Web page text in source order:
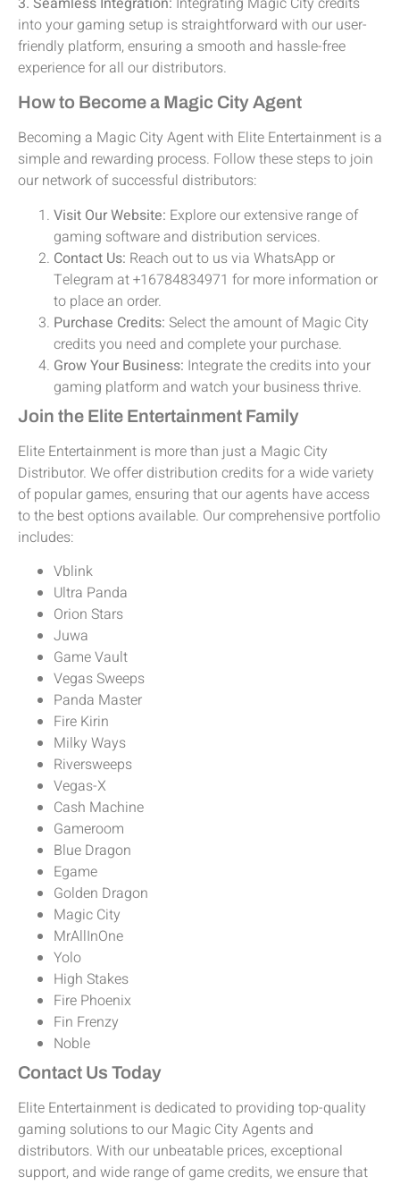
into your gaming setup is straightforward with our user-
friendly platform, ensuring a smooth and hassle-free
experience for all our distributors.
How to Become a Magic City Agent
Becoming a Magic City Agent with Elite Entertainment is a
simple and rewarding process. Follow these steps to join
our network of successful distributors:
Visit Our Website: Explore our extensive range of
gaming software and distribution services.
Contact Us: Reach out to us via WhatsApp or
Telegram at +16784834971 for more information or
to place an order.
Purchase Credits: Select the amount of Magic City
credits you need and complete your purchase.
Grow Your Business: Integrate the credits into your
gaming platform and watch your business thrive.
Join the Elite Entertainment Family
Elite Entertainment is more than just a Magic City
Distributor. We offer distribution credits for a wide variety
of popular games, ensuring that our agents have access
to the best options available. Our comprehensive portfolio
includes:
Vblink
Ultra Panda
Orion Stars
Juwa
Game Vault
Vegas Sweeps
Panda Master
Fire Kirin
Milky Ways
Riversweeps
Vegas-X
Cash Machine
Gameroom
Blue Dragon
Egame
Golden Dragon
Magic City
MrAllInOne
Yolo
High Stakes
Fire Phoenix
Fin Frenzy
Noble
Contact Us Today
Elite Entertainment is dedicated to providing top-quality
gaming solutions to our Magic City Agents and
distributors. With our unbeatable prices, exceptional
support, and wide range of game credits, we ensure that